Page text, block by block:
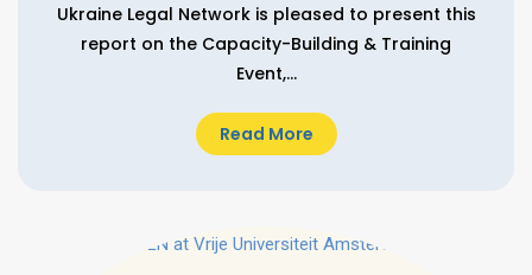
Ukraine Legal Network is pleased to present this
report on the Capacity-Building & Training
Event,...
Read More